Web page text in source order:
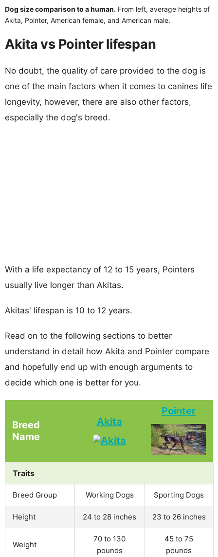
Dog size comparison to a human. From left, average heights of
Akita, Pointer, American female, and American male.
Akita vs Pointer lifespan
No doubt, the quality of care provided to the dog is
one of the main factors when it comes to canines life
longevity, however, there are also other factors,
especially the dog's breed.
With a life expectancy of 12 to 15 years, Pointers
usually live longer than Akitas.
Akitas' lifespan is 10 to 12 years.
Read on to the following sections to better
understand in detail how Akita and Pointer compare
and hopefully end up with enough arguments to
decide which one is better for you.
Breed
Name
Akita
Pointer
Traits
Breed Group Working Dogs Sporting Dogs
Height 24 to 28 inches 23 to 26 inches
Weight
70 to 130
pounds
45 to 75
pounds